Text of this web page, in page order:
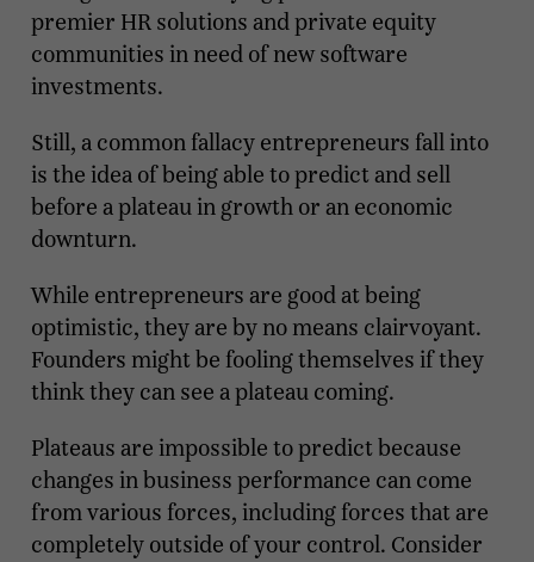
premier HR solutions and private equity
communities in need of new software
investments.
Still, a common fallacy entrepreneurs fall into
is the idea of being able to predict and sell
before a plateau in growth or an economic
downturn.
While entrepreneurs are good at being
optimistic, they are by no means clairvoyant.
Founders might be fooling themselves if they
think they can see a plateau coming.
Plateaus are impossible to predict because
changes in business performance can come
from various forces, including forces that are
completely outside of your control. Consider